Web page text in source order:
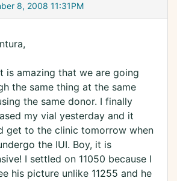
8, 2008 11:31PM
is amazing that we are going
the same thing at the same
the same donor. I finally
my vial yesterday and it
get to the clinic tomorrow when
the IUI. Boy, it is
I settled on 11050 because I
his picture unlike 11255 and he